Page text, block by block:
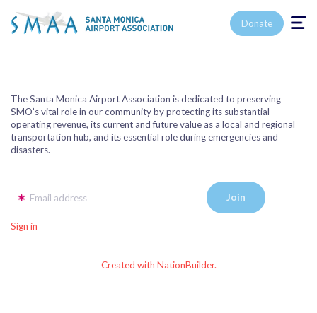
Toggle
Donate
The Santa Monica Airport Association is dedicated to preserving
SMO’s vital role in our community by protecting its substantial
operating revenue, its current and future value as a local and regional
transportation hub, and its essential role during emergencies and
disasters.
Email address
Sign in
Created with NationBuilder.